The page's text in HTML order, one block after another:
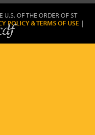
U.S. OF THE ORDER OF ST
POLICY & TERMS OF USE |